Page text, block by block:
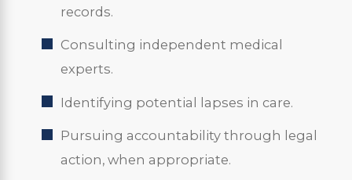
records.
Consulting independent medical
experts.
Identifying potential lapses in care.
Pursuing accountability through legal
action, when appropriate.